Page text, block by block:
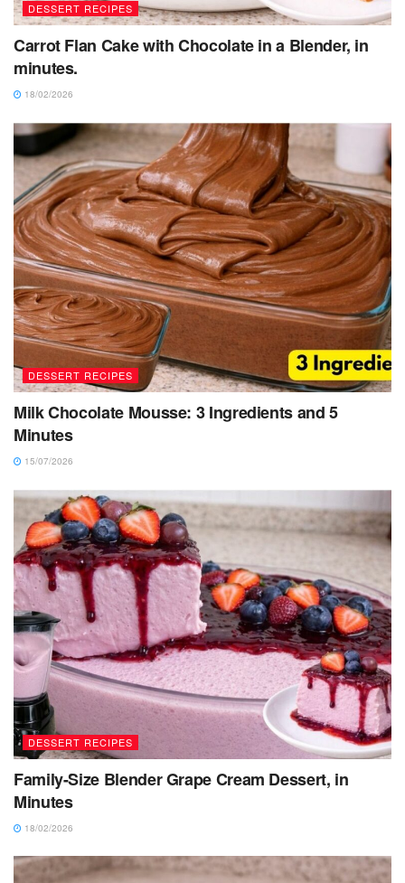
DESSERT RECIPES
Carrot Flan Cake with Chocolate in a Blender, in
minutes.
18/02/2026
DESSERT RECIPES
Milk Chocolate Mousse: 3 Ingredients and 5
Minutes
15/07/2026
DESSERT RECIPES
Family-Size Blender Grape Cream Dessert, in
Minutes
18/02/2026